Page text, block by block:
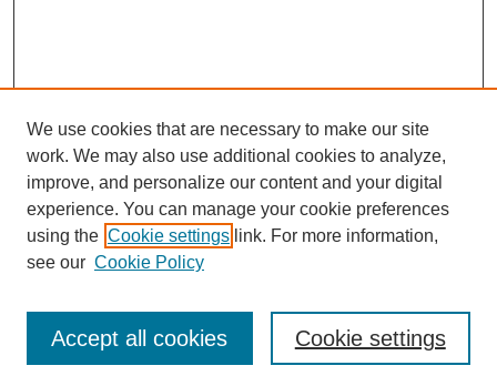
Journal Home
Most Popular Papers
Receive Email Notices or RSS
We use cookies that are necessary to make our site
work. We may also use additional cookies to analyze,
improve, and personalize our content and your digital
experience. You can manage your cookie preferences
using the Cookie settings link. For more information,
see our Cookie Policy
Cookie settings
Accept all cookies